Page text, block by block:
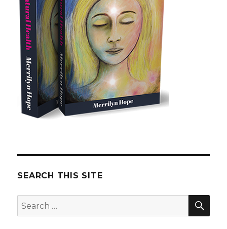
SEARCH THIS SITE
Search
for: